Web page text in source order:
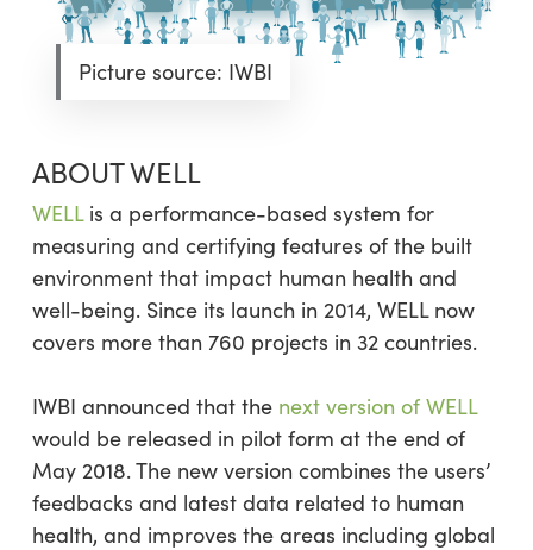
Picture source: IWBI
ABOUT WELL
WELLis a performance-based system for
measuring and certifying features of the built
environment that impact human health and
well-being. Since its launch in 2014, WELL now
covers more than 760 projects in 32 countries.
IWBI announced that the next version of WELL
would be released in pilot form at the end of
May 2018. The new version combines the users’
feedbacks and latest data related to human
health, and improves the areas including global